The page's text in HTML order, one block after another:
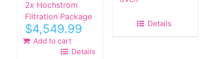
2x Hochstrom
Filtration Package
$4,549.99
Add to cart
Details
Details